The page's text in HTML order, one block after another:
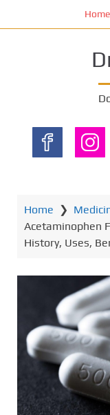
Home
Home ❯
Acetaminophen
History, Uses,